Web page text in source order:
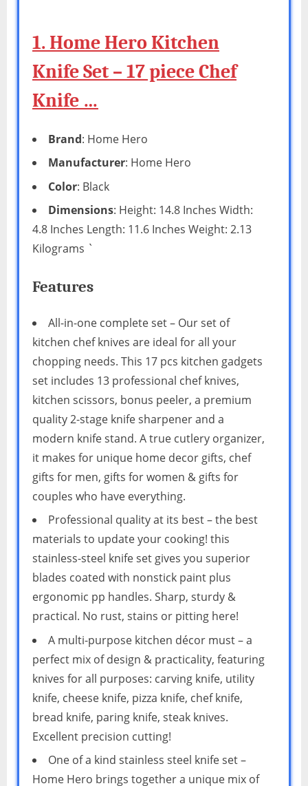
1. Home Hero Kitchen
Knife Set – 17 piece Chef
Knife …
Brand: Home Hero
Manufacturer: Home Hero
Color: Black
Dimensions: Height: 14.8 Inches Width:
4.8 Inches Length: 11.6 Inches Weight: 2.13
Kilograms `
Features
All-in-one complete set – Our set of
kitchen chef knives are ideal for all your
chopping needs. This 17 pcs kitchen gadgets
set includes 13 professional chef knives,
kitchen scissors, bonus peeler, a premium
quality 2-stage knife sharpener and a
modern knife stand. A true cutlery organizer,
it makes for unique home decor gifts, chef
gifts for men, gifts for women & gifts for
couples who have everything.
Professional quality at its best – the best
materials to update your cooking! this
stainless-steel knife set gives you superior
blades coated with nonstick paint plus
ergonomic pp handles. Sharp, sturdy &
practical. No rust, stains or pitting here!
A multi-purpose kitchen décor must – a
perfect mix of design & practicality, featuring
knives for all purposes: carving knife, utility
knife, cheese knife, pizza knife, chef knife,
bread knife, paring knife, steak knives.
Excellent precision cutting!
One of a kind stainless steel knife set –
Home Hero brings together a unique mix of